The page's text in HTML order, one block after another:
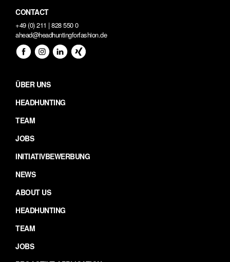
CONTACT
+49 (0) 211 | 828 550 0
ahead@headhuntingforfashion.de
ÜBER UNS
HEADHUNTING
TEAM
JOBS
INITIATIVBEWERBUNG
NEWS
ABOUT US
HEADHUNTING
TEAM
JOBS